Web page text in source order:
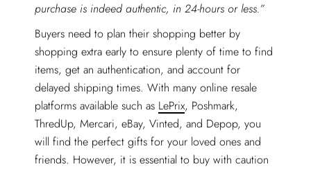
purchase is indeed authentic, in 24-hours or less.”
Buyers need to plan their shopping better by
shopping extra early to ensure plenty of time to find
items, get an authentication, and account for
delayed shipping times. With many online resale
platforms available such as LePrix, Poshmark,
ThredUp, Mercari, eBay, Vinted, and Depop, you
will find the perfect gifts for your loved ones and
friends. However, it is essential to buy with caution